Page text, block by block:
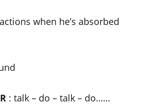
when he’s absorbed
: talk – do – talk – do……